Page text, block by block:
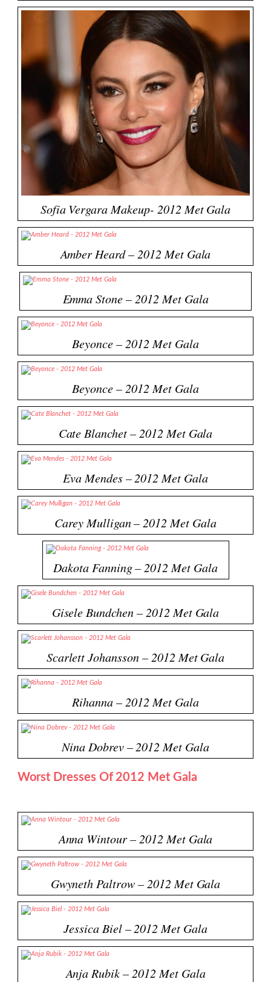
Sofia Vergara Makeup- 2012 Met Gala
Amber Heard – 2012 Met Gala
Emma Stone – 2012 Met Gala
Beyonce – 2012 Met Gala
Beyonce – 2012 Met Gala
Cate Blanchet – 2012 Met Gala
Eva Mendes – 2012 Met Gala
Carey Mulligan – 2012 Met Gala
Dakota Fanning – 2012 Met Gala
Gisele Bundchen – 2012 Met Gala
Scarlett Johansson – 2012 Met Gala
Rihanna – 2012 Met Gala
Nina Dobrev – 2012 Met Gala
Worst Dresses Of 2012 Met Gala
Anna Wintour – 2012 Met Gala
Gwyneth Paltrow – 2012 Met Gala
Jessica Biel – 2012 Met Gala
Anja Rubik – 2012 Met Gala